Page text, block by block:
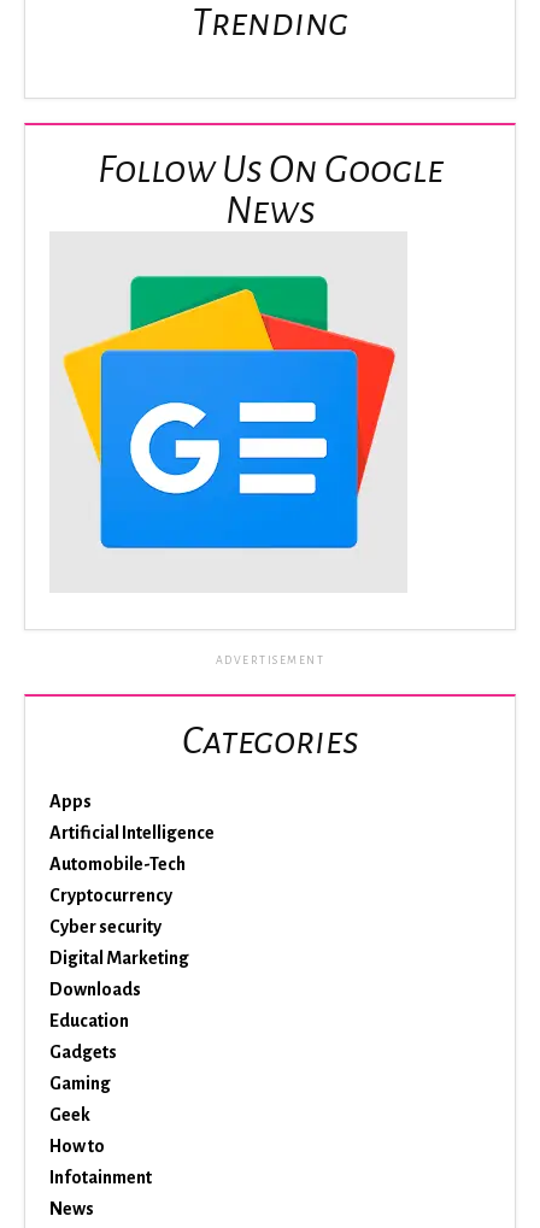
Trending
Follow Us On Google
News
ADVERTISEMENT
Categories
Apps
Artificial Intelligence
Automobile-Tech
Cryptocurrency
Cyber security
Digital Marketing
Downloads
Education
Gadgets
Gaming
Geek
How to
Infotainment
News